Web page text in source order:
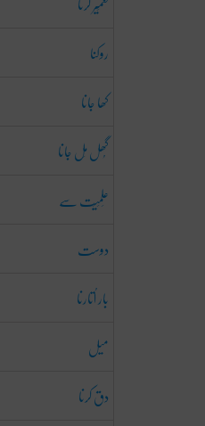
روکنا
کھا جانا
گُھل مِل جانا
عِلمِیَت سے
دوست
بار اُتارنا
میل
دق کرنا